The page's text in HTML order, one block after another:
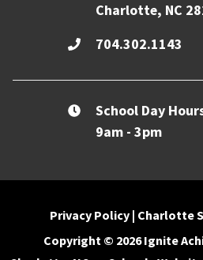
Charlotte, NC
704.302.1143
School Day
9am - 3pm
Privacy Policy | Charlotte
Copyright © 2026 Ignite